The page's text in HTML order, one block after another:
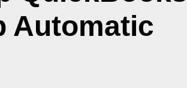
Automatic